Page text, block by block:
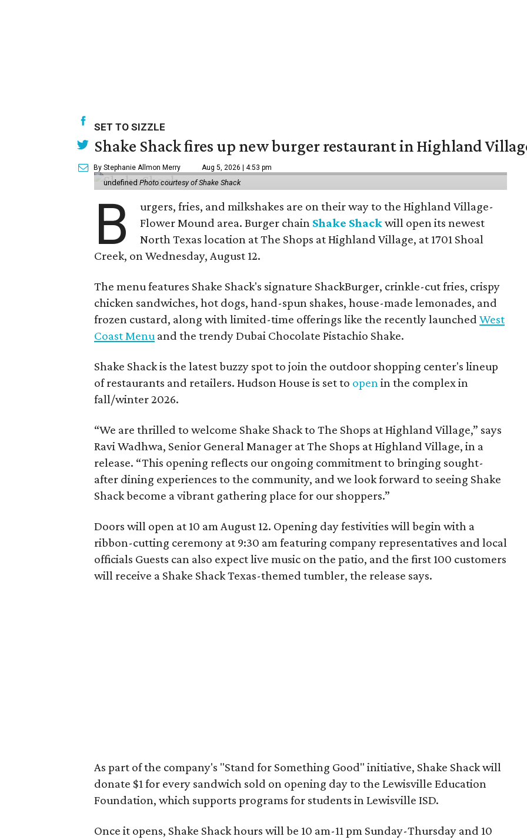
SET TO SIZZLE
Shake Shack fires up new burger restaurant in Highland
By Stephanie Allmon Merry Aug 5, 2026 | 4:53 pm
undefined Photo courtesy of Shake Shack
B
urgers, fries, and milkshakes are on their way to the Highland Village-
Flower Mound area. Burger chain Shake Shack will open its newest
North Texas location at The Shops at Highland Village, at 1701 Shoal
Creek, on Wednesday, August 12.
The menu features Shake Shack's signature ShackBurger, crinkle-cut fries, crispy
chicken sandwiches, hot dogs, hand-spun shakes, house-made lemonades, and
frozen custard, along with limited-time offerings like the recently launched West
Coast Menu and the trendy Dubai Chocolate Pistachio Shake.
Shake Shack is the latest buzzy spot to join the outdoor shopping center's lineup
of restaurants and retailers. Hudson House is set to open in the complex in
fall/winter 2026.
“We are thrilled to welcome Shake Shackto The Shops at Highland Village,” says
Ravi Wadhwa, Senior General Manager at The Shops at Highland Village, in a
release. “This opening reflects our ongoing commitment to bringing sought-
after dining experiences to the community, and we look forward to seeing Shake
Shackbecome a vibrant gathering place for our shoppers.”
Doors will open at 10 am August 12. Opening day festivities will begin with a
ribbon-cutting ceremony at 9:30 am featuring company representatives and local
officials Guests can also expect live music on the patio, and the first 100 customers
will receive a Shake Shack Texas-themed tumbler, the release says.
As part of the company's "Stand for Something Good" initiative, Shake Shack will
donate $1 for every sandwich sold on opening day to the Lewisville Education
Foundation, which supports programs for students in Lewisville ISD.
Once it opens, Shake Shack hours will be 10 am-11 pm Sunday-Thursday and 10